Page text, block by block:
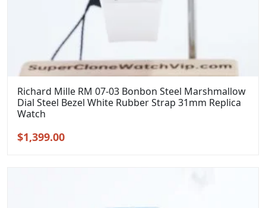
Richard Mille RM 07-03 Bonbon Steel Marshmallow
Dial Steel Bezel White Rubber Strap 31mm Replica
Watch
Original
$1,399.00Current